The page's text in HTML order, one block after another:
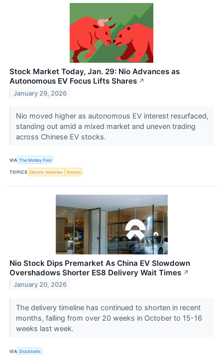
Stock Market Today, Jan. 29: Nio Advances as
Autonomous EV Focus Lifts Shares ↗
January 29, 2026
Nio moved higher as autonomous EV interest resurfaced,
standing out amid a mixed market and uneven trading
across Chinese EV stocks.
VIA The Motley Fool
TOPICS Electric Vehicles Stocks
Nio Stock Dips Premarket As China EV Slowdown
Overshadows Shorter ES8 Delivery Wait Times ↗
January 20, 2026
The delivery timeline has continued to shorten in recent
months, falling from over 20 weeks in October to 15-16
weeks last week.
VIA Stocktwits